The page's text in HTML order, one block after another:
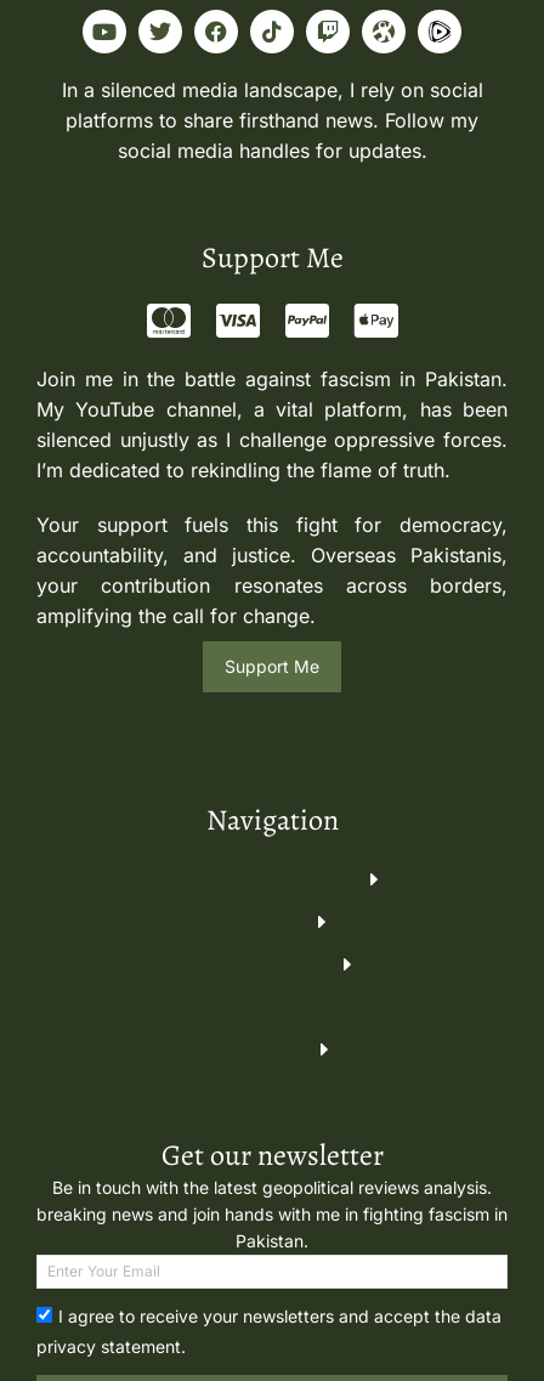
In a silenced media landscape, I rely on social
platforms to share firsthand news. Follow my
social media handles for updates.
Support Me
Join me in the battle against fascism in Pakistan.
My YouTube channel, a vital platform, has been
silenced unjustly as I challenge oppressive forces.
I’m dedicated to rekindling the flame of truth.
Your support fuels this fight for democracy,
accountability, and justice. Overseas Pakistanis,
your contribution resonates across borders,
amplifying the call for change.
Support Me
Navigation
Get our newsletter
Be in touch with the latest geopolitical reviews analysis.
breaking news and join hands with me in fighting fascism in
Pakistan.
I agree to receive your newsletters and accept the data
privacy statement.